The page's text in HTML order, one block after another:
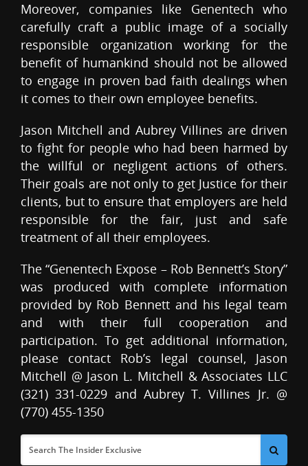
Moreover, companies like Genentech who
carefully craft a public image of a socially
responsible organization working for the
benefit of humankind should not be allowed
to engage in proven bad faith dealings when
it comes to their own employee benefits.
Jason Mitchell and Aubrey Villines are driven
to fight for people who had been harmed by
the willful or negligent actions of others.
Their goals are not only to get Justice for their
clients, but to ensure that employers are held
responsible for the fair, just and safe
treatment of all their employees.
The “Genentech Expose – Rob Bennett’s Story”
was produced with complete information
provided by Rob Bennett and his legal team
and with their full cooperation and
participation. To get additional information,
please contact Rob’s legal counsel, Jason
Mitchell @ Jason L. Mitchell & Associates LLC
(321) 331-0229 and Aubrey T. Villines Jr. @
(770) 455-1350